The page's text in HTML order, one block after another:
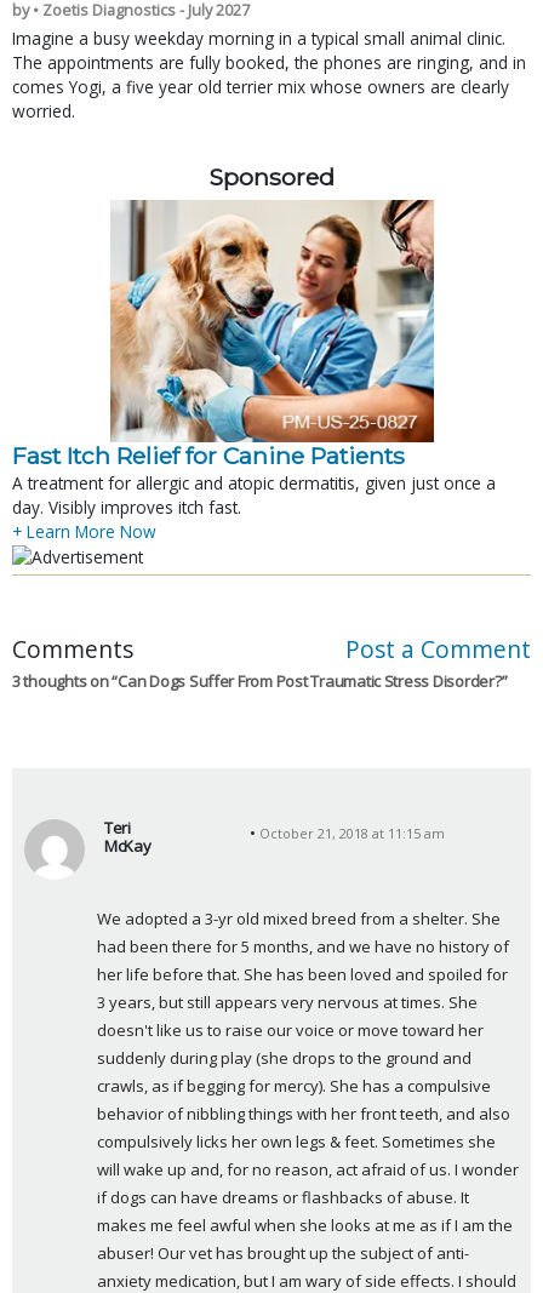
by • Zoetis Diagnostics - July 2027
Imagine a busy weekday morning in a typical small animal clinic.
The appointments are fully booked, the phones are ringing, and in
comes Yogi, a five year old terrier mix whose owners are clearly
worried.
Sponsored
Fast Itch Relief for Canine Patients
A treatment for allergic and atopic dermatitis, given just once a
day. Visibly improves itch fast.
+ Learn More Now
Comments Post a Comment
3 thoughts on “Can Dogs Suffer From Post Traumatic Stress Disorder?”
Teri
McKay
y
s
:
October 21, 2018 at 11:15 am
We adopted a 3-yr old mixed breed from a shelter. She
had been there for 5 months, and we have no history of
her life before that. She has been loved and spoiled for
3 years, but still appears very nervous at times. She
doesn't like us to raise our voice or move toward her
suddenly during play (she drops to the ground and
crawls, as if begging for mercy). She has a compulsive
behavior of nibbling things with her front teeth, and also
compulsively licks her own legs & feet. Sometimes she
will wake up and, for no reason, act afraid of us. I wonder
if dogs can have dreams or flashbacks of abuse. It
makes me feel awful when she looks at me as if I am the
abuser! Our vet has brought up the subject of anti-
anxiety medication, but I am wary of side effects. I should